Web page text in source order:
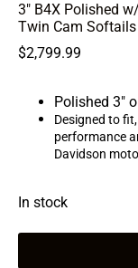
3″ B4X Polished
Twin Cam Softails
$2,799.99
Polished 3″
Designed to
performance
Davidson
In stock